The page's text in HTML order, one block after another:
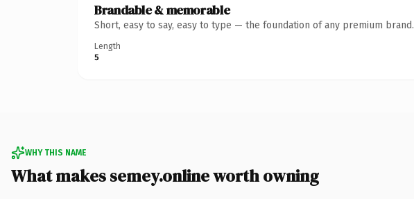
Brandable & memorable
Short, easy to say, easy to type — the foundation of any premium brand.
Length
5
WHY THIS NAME
What makes semey.online worth owning